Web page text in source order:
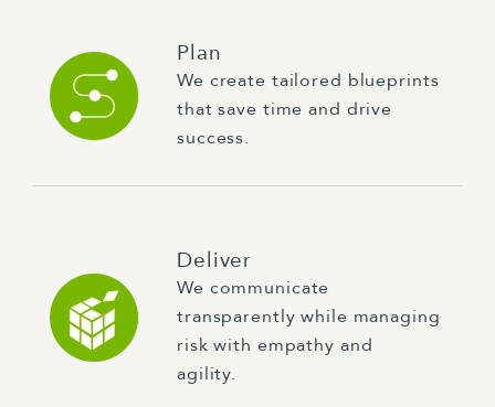
Plan
We create tailored blueprints
that save time and drive
success.
Deliver
We communicate
transparently while managing
risk with empathy and
agility.